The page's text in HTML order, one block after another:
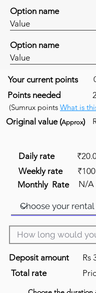
Option name
Value
Option name
Value
Your current points
Points needed 2
(Sumrux points What is
Original value (Approx)
Daily rate
Weekly rate
Monthly Rate
N/A
Deposit amount
Total rate
Rs